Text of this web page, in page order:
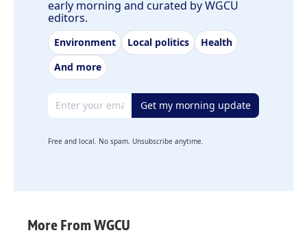
early morning and curated by WGCU
editors.
Environment Local politics
Health
And more
Email address Get my morning update
Free and local. No spam. Unsubscribe anytime.
More From WGCU